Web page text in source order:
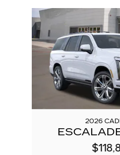
Slide 1 of 6
2026